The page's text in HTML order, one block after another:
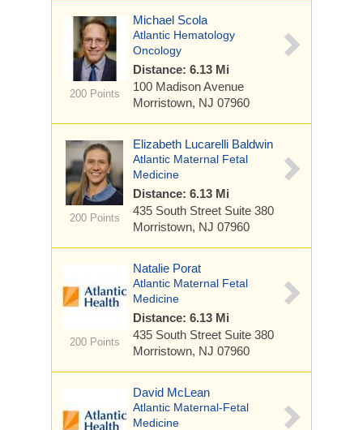
200 Points
Michael Scola
Atlantic Hematology
Oncology
Distance: 6.13 Mi
100 Madison Avenue
Morristown, NJ 07960
200 Points
Elizabeth Lucarelli Baldwin
Atlantic Maternal Fetal
Medicine
Distance: 6.13 Mi
435 South Street Suite 380
Morristown, NJ 07960
200 Points
Natalie Porat
Atlantic Maternal Fetal
Medicine
Distance: 6.13 Mi
435 South Street Suite 380
Morristown, NJ 07960
David McLean
Atlantic Maternal-Fetal
Medicine